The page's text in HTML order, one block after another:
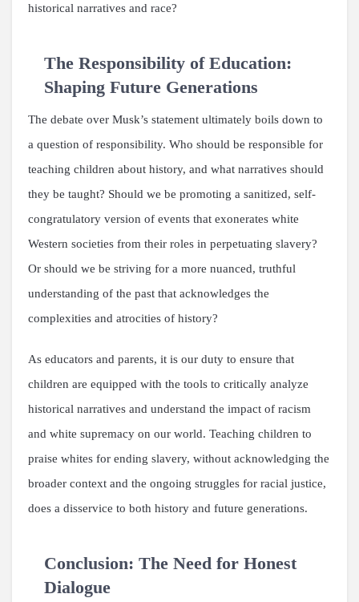
historical narratives and race?
The Responsibility of Education:
Shaping Future Generations
The debate over Musk’s statement ultimately boils down to
a question of responsibility. Who should be responsible for
teaching children about history, and what narratives should
they be taught? Should we be promoting a sanitized, self-
congratulatory version of events that exonerates white
Western societies from their roles in perpetuating slavery?
Or should we be striving for a more nuanced, truthful
understanding of the past that acknowledges the
complexities and atrocities of history?
As educators and parents, it is our duty to ensure that
children are equipped with the tools to critically analyze
historical narratives and understand the impact of racism
and white supremacy on our world. Teaching children to
praise whites for ending slavery, without acknowledging the
broader context and the ongoing struggles for racial justice,
does a disservice to both history and future generations.
Conclusion: The Need for Honest
Dialogue